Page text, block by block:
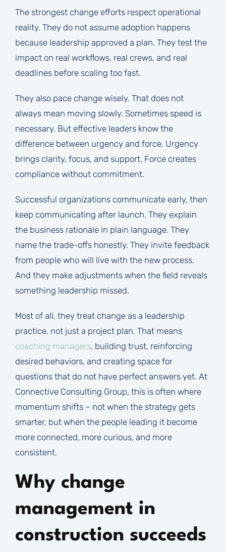
The strongest change efforts respect operational
reality. They do not assume adoption happens
because leadership approved a plan. They test the
impact on real workflows, real crews, and real
deadlines before scaling too fast.
They also pace change wisely. That does not
always mean moving slowly. Sometimes speed is
necessary. But effective leaders know the
difference between urgency and force. Urgency
brings clarity, focus, and support. Force creates
compliance without commitment.
Successful organizations communicate early, then
keep communicating after launch. They explain
the business rationale in plain language. They
name the trade-offs honestly. They invite feedback
from people who will live with the new process.
And they make adjustments when the field reveals
something leadership missed.
Most of all, they treat change as a leadership
practice, not just a project plan. That means
coaching managers, building trust, reinforcing
desired behaviors, and creating space for
questions that do not have perfect answers yet. At
Connective Consulting Group, this is often where
momentum shifts – not when the strategy gets
smarter, but when the people leading it become
more connected, more curious, and more
consistent.
Why change
management in
construction succeeds